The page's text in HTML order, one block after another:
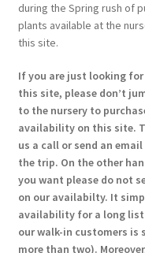
during the Spring rush of
plants available at the
this site.
If you are just looking
this site, please don’t
to the nursery to
availability on this site.
us a call or send an
the trip. On the other
you want please do not
on our availabilty. It
availability for a long
our walk-in customers is
more than two).